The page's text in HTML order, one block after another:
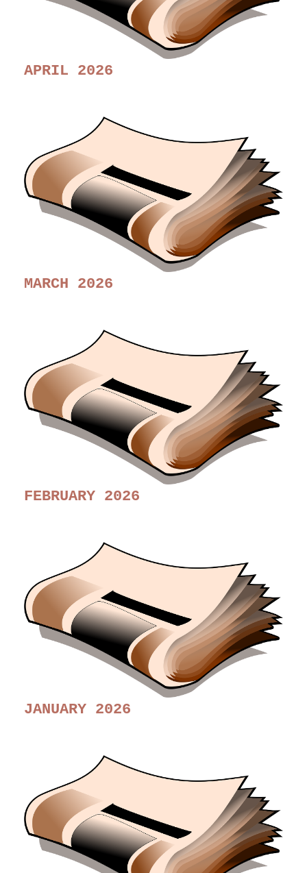
APRIL 2026
MARCH 2026
FEBRUARY 2026
JANUARY 2026